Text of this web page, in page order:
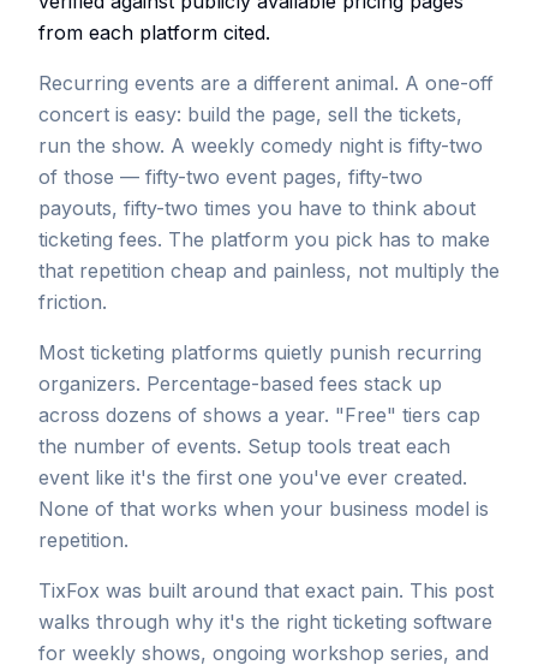
from each platform cited.
Recurring events are a different animal. A one-off
concert is easy: build the page, sell the tickets,
run the show. A weekly comedy night is fifty-two
of those — fifty-two event pages, fifty-two
payouts, fifty-two times you have to think about
ticketing fees. The platform you pick has to make
that repetition cheap and painless, not multiply the
friction.
Most ticketing platforms quietly punish recurring
organizers. Percentage-based fees stack up
across dozens of shows a year. "Free" tiers cap
the number of events. Setup tools treat each
event like it's the first one you've ever created.
None of that works when your business model is
repetition.
TixFox was built around that exact pain. This post
walks through why it's the right ticketing software
for weekly shows, ongoing workshop series, and